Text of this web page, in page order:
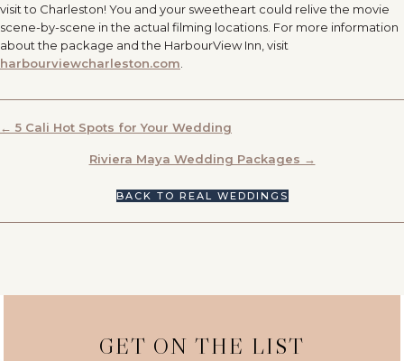
visit to Charleston! You and your sweetheart could relive the movie
scene-by-scene in the actual filming locations. For more information
about the package and the HarbourView Inn, visit
harbourviewcharleston.com.
POSTS
NAVIGATION
← 5 Cali Hot Spots for Your Wedding
Riviera Maya Wedding Packages →
BACK TO REAL WEDDINGS
GET ON THE LIST